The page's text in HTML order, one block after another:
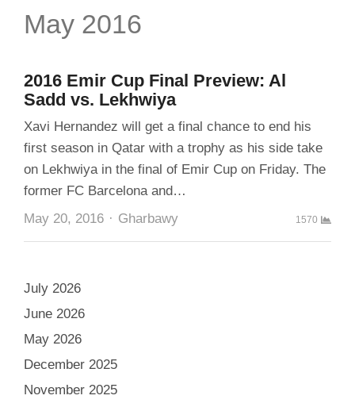
May 2016
2016 Emir Cup Final Preview: Al
Sadd vs. Lekhwiya
Xavi Hernandez will get a final chance to end his
first season in Qatar with a trophy as his side take
on Lekhwiya in the final of Emir Cup on Friday. The
former FC Barcelona and…
May 20, 2016
Author
Gharbawy 1570
July 2026
June 2026
May 2026
December 2025
November 2025